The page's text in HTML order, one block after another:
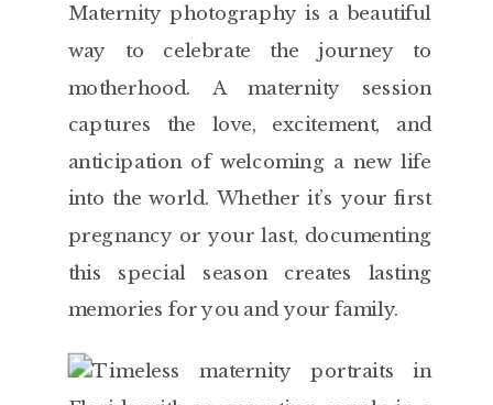
Maternity photography is a beautiful
way to celebrate the journey to
motherhood. A maternity session
captures the love, excitement, and
anticipation of welcoming a new life
into the world. Whether it’s your first
pregnancy or your last, documenting
this special season creates lasting
memories for you and your family.